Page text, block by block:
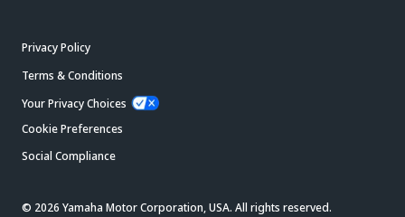
Privacy Policy
Terms & Conditions
Your Privacy Choices
Cookie Preferences
Social Compliance
© 2026 Yamaha Motor Corporation, USA. All rights reserved.